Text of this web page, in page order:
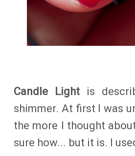
Candle Light is
shimmer. At first I was
the more I thought
sure how... but it is. I